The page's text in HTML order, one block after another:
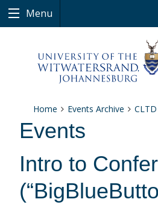
Menu
Home Events Archive CLTD
Events
Intro to